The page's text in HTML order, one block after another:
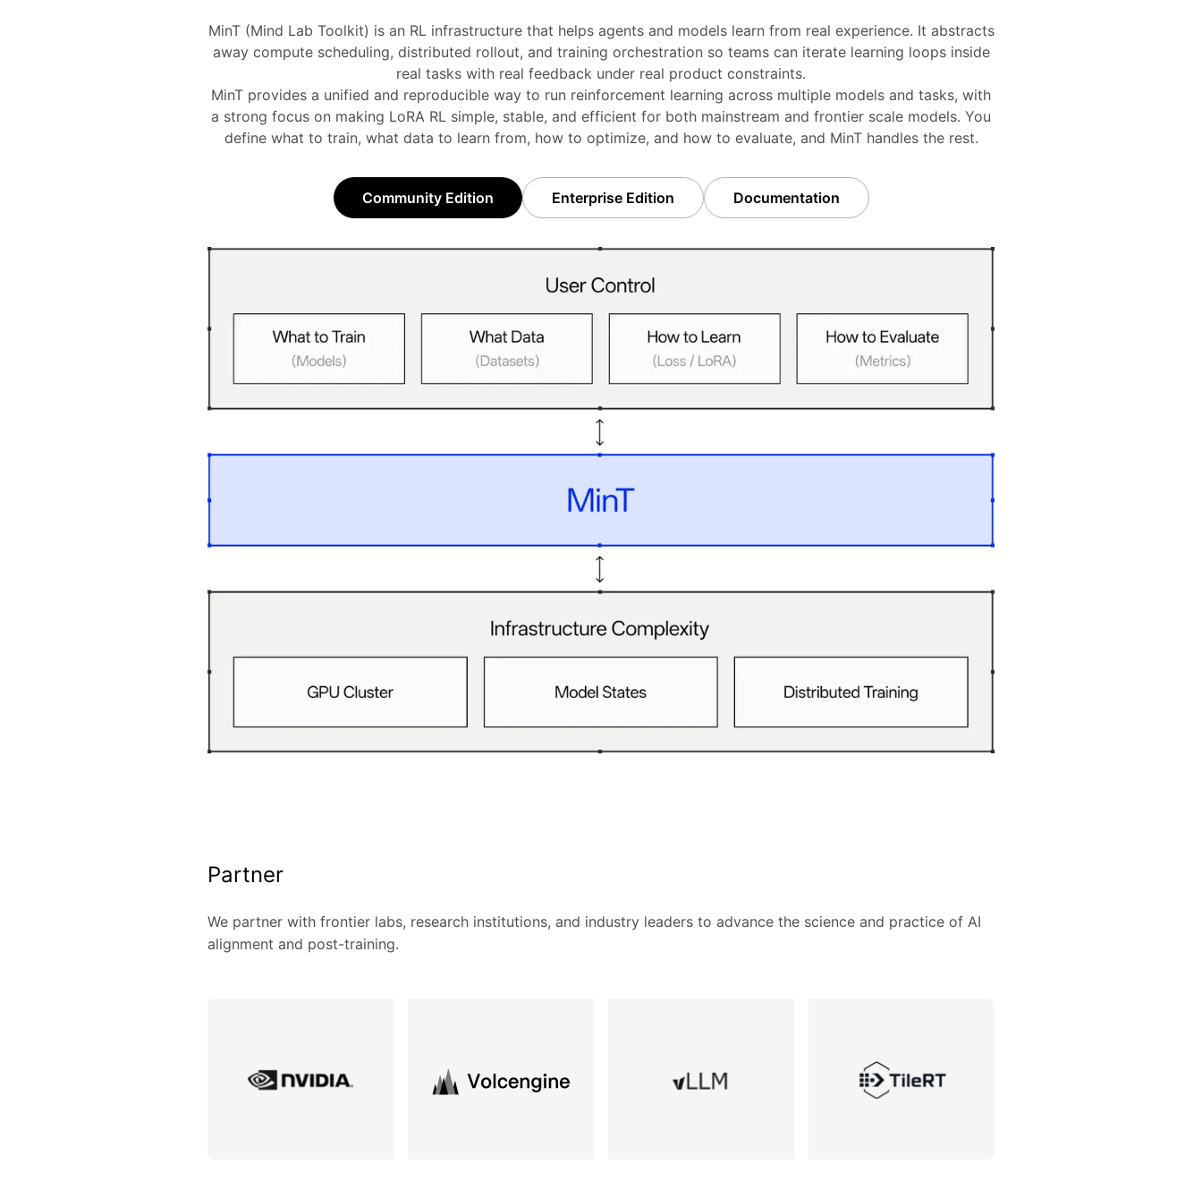
MinT (Mind Lab Toolkit) is an RL infrastructure that helps agents and models learn from real experience. It abstracts
away compute scheduling, distributed rollout, and training orchestration so teams can iterate learning loops inside
real tasks with real feedback under real product constraints.
MinT provides a unified and reproducible way to run reinforcement learning across multiple models and tasks, with
a strong focus on making LoRA RL simple, stable, and efficient for both mainstream and frontier scale models. You
define what to train, what data to learn from, how to optimize, and how to evaluate, and MinT handles the rest.
Community Edition Enterprise Edition Documentation
Partner
We partner with frontier labs, research institutions, and industry leaders to advance the science and practice of AI
alignment and post-training.